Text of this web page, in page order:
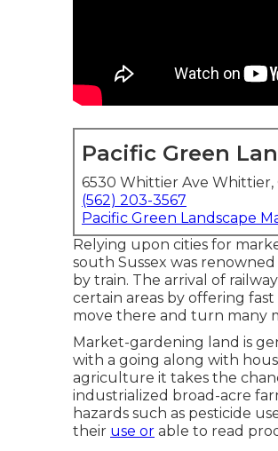
Pacific Green
6530 Whittier Ave Whittier,
(562) 203-3567
Pacific Green Landscape
Relying upon cities for
south Sussex was
by train. The arrival of
certain areas by offering
move there and turn many
Market-gardening land is
with a going along with
agriculture it takes the
industrialized broad-acre
hazards such as pesticide
their use or able to read